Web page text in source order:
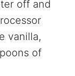
off and
vanilla,
of